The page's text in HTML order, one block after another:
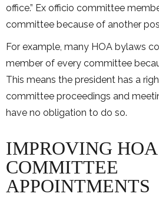
office.” Ex officio committee
committee because of another
For example, many HOA bylaws
member of every committee
This means the president has a
committee proceedings and
have no obligation to do so.
IMPROVING HOA
COMMITTEE
APPOINTMENTS